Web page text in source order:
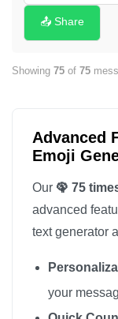
🦚
🦚
🦚
📤 Share
Showing 75 of 75
Advanced
Emoji
Our 🦚 75
advanced
text generator
your